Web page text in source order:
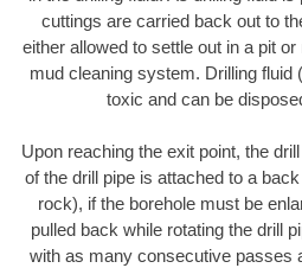
cuttings are carried back out to
either allowed to settle out in a pit
mud cleaning system. Drilling fluid
toxic and can be
Upon reaching the exit point, the
of the drill pipe is attached to a
rock), if the borehole must be
pulled back while rotating the drill
with as many consecutive passes